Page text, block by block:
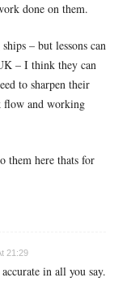
done on them.
– but lessons can
– I think they can
to sharpen their
flow and working
them here thats for
21:29
in all you say.